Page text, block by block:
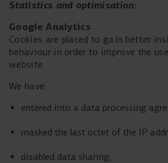
Statistics and optimisation:
Google Analytics
Cookies are placed to gain better
behaviour in order to improve the
website.
We have:
entered into a data processing
masked the last octet of the IP
disabled data sharing;